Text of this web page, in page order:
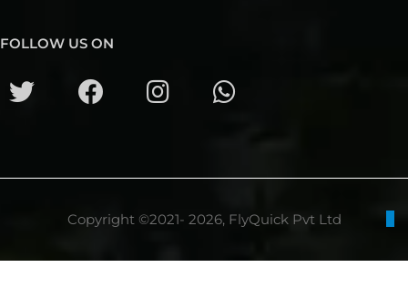
FOLLOW US ON
Copyright ©2021- 2026, FlyQuick Pvt Ltd